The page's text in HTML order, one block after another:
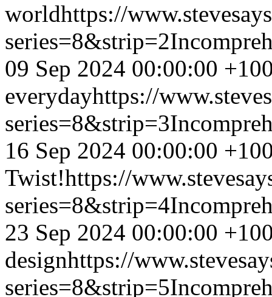
worldhttps://
series=8&strip=2
09 Sep 2024 00:00:00
everydayhttps://
series=8&strip=3
16 Sep 2024 00:00:00
Twist!https://
series=8&strip=4
23 Sep 2024 00:00:00
designhttps://
series=8&strip=5